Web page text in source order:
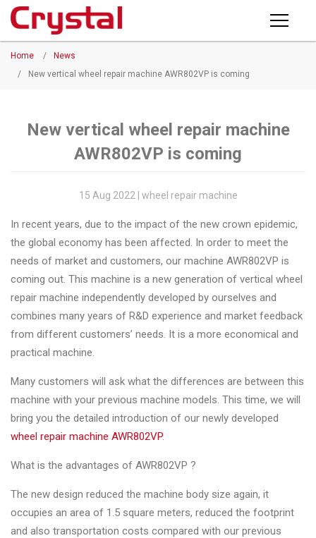
PRODUCTS
FACTORY
CONTACT US
Home /
News
/
New vertical wheel repair machine AWR802VP is coming
New vertical wheel repair machine
AWR802VP is coming
15 Aug 2022 | wheel repair machine
In recent years, due to the impact of the new crown epidemic,
the global economy has been affected. In order to meet the
needs of market and customers, our machine AWR802VP is
coming out. This machine is a new generation of vertical wheel
repair machine independently developed by ourselves and
combines many years of R&D experience and market feedback
from different customers’ needs. It is a more economical and
practical machine.
Many customers will ask what the differences are between this
machine with your previous machine models. This time, we will
bring you the detailed introduction of our newly developed
wheel repair machine AWR802VP.
What is the advantages of AWR802VP ?
The new design reduced the machine body size again, it
occupies an area of 1.5 square meters, reduced the footprint
and also transportation costs compared with our previous
Products
◉
Horizontal
Machine
◉
Wheel
Straightening
Machine
◉ Tire
Changer
◉ Wheel
◉ Wheel
Coating